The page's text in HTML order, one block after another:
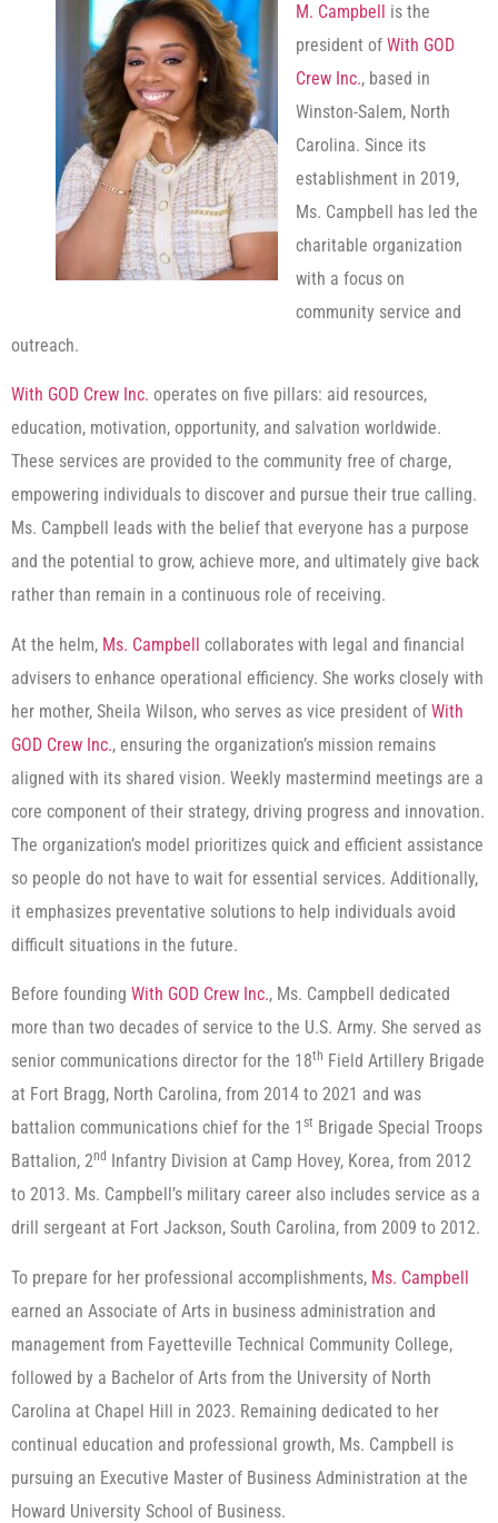
M. Campbell is the
president of With GOD
Crew Inc., based in
Winston-Salem, North
Carolina. Since its
establishment in 2019,
Ms. Campbell has led the
charitable organization
with a focus on
community service and
outreach.
With GOD Crew Inc. operates on five pillars: aid resources,
education, motivation, opportunity, and salvation worldwide.
These services are provided to the community free of charge,
empowering individuals to discover and pursue their true calling.
Ms. Campbell leads with the belief that everyone has a purpose
and the potential to grow, achieve more, and ultimately give back
rather than remain in a continuous role of receiving.
At the helm, Ms. Campbell collaborates with legal and financial
advisers to enhance operational efficiency. She works closely with
her mother, Sheila Wilson, who serves as vice president of With
GOD Crew Inc., ensuring the organization’s mission remains
aligned with its shared vision. Weekly mastermind meetings are a
core component of their strategy, driving progress and innovation.
The organization’s model prioritizes quick and efficient assistance
so people do not have to wait for essential services. Additionally,
it emphasizes preventative solutions to help individuals avoid
difficult situations in the future.
Before founding With GOD Crew Inc., Ms. Campbell dedicated
more than two decades of service to the U.S. Army. She served as
senior communications director for the 18th Field Artillery Brigade
at Fort Bragg, North Carolina, from 2014 to 2021 and was
battalion communications chief for the 1 st Brigade Special Troops
Battalion, 2nd
Infantry Division at Camp Hovey, Korea, from 2012
to 2013. Ms. Campbell’s military career also includes service as a
drill sergeant at Fort Jackson, South Carolina, from 2009 to 2012.
To prepare for her professional accomplishments, Ms. Campbell
earned an Associate of Arts in business administration and
management from Fayetteville Technical Community College,
followed by a Bachelor of Arts from the University of North
Carolina at Chapel Hill in 2023. Remaining dedicated to her
continual education and professional growth, Ms. Campbell is
pursuing an Executive Master of Business Administration at the
Howard University School of Business.